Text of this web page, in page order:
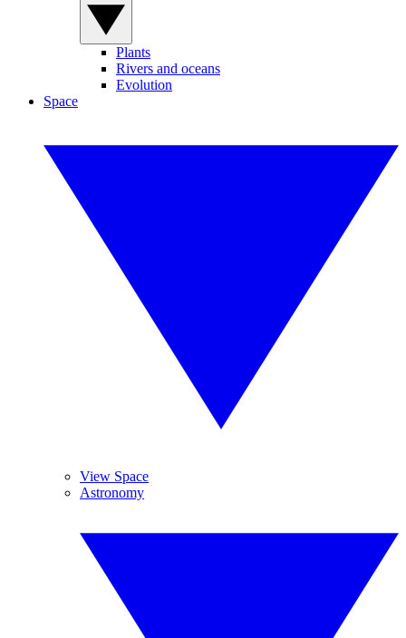
Plants
Rivers and oceans
Evolution
Space
View Space
Astronomy